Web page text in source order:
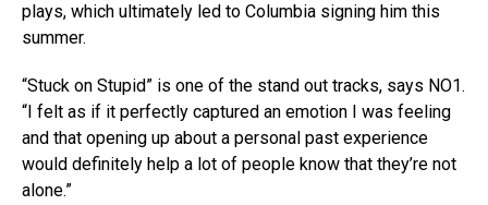
plays, which ultimately led to Columbia signing him this
summer.
“Stuck on Stupid” is one of the stand out tracks, says NO1.
“I felt as if it perfectly captured an emotion I was feeling
and that opening up about a personal past experience
would definitely help a lot of people know that they’re not
alone.”